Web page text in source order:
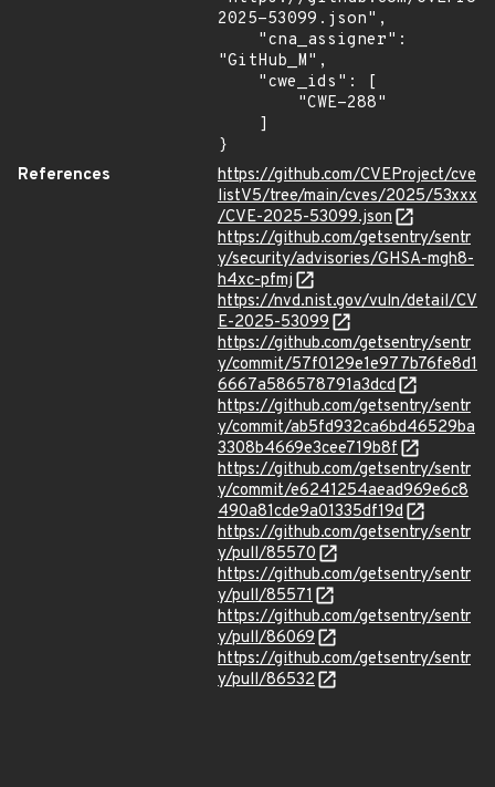
2025-53099.json",
"GitHub_M",
}
References
https://github.com/CVEProject/cve
listV5/tree/main/cves/2025/53xxx
/CVE-2025-53099.json
https://github.com/getsentry/sentr
y/security/advisories/GHSA-mgh8-
h4xc-pfmj
https://nvd.nist.gov/vuln/detail/CV
E-2025-53099
https://github.com/getsentry/sentr
y/commit/57f0129e1e977b76fe8d1
6667a586578791a3dcd
https://github.com/getsentry/sentr
y/commit/ab5fd932ca6bd46529ba
3308b4669e3cee719b8f
https://github.com/getsentry/sentr
y/commit/e6241254aead969e6c8
490a81cde9a01335df19d
https://github.com/getsentry/sentr
y/pull/85570
https://github.com/getsentry/sentr
y/pull/85571
https://github.com/getsentry/sentr
y/pull/86069
https://github.com/getsentry/sentr
y/pull/86532